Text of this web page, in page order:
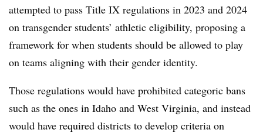
attempted to pass Title IX regulations in 2023 and 2024
on transgender students’ athletic eligibility, proposing a
framework for when students should be allowed to play
on teams aligning with their gender identity.
Those regulations would have prohibited categoric bans
such as the ones in Idaho and West Virginia, and instead
would have required districts to develop criteria on